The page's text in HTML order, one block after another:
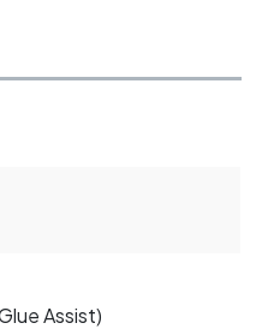
Assist)